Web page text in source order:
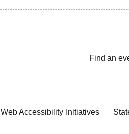
Find an
Web Accessibility Initiatives